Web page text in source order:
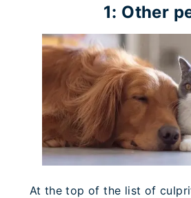
1: Other
At the top of the list of